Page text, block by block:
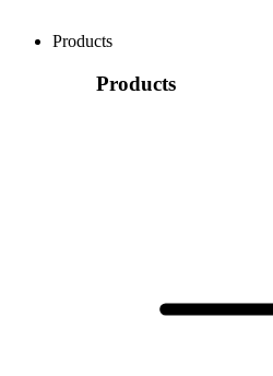
Products
Products